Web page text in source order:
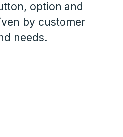
option and
by customer
needs.